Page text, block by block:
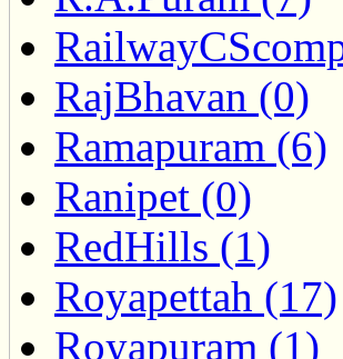
RajBhavan (0)
Ramapuram (6)
Ranipet (0)
RedHills (1)
Royapettah (17)
Royapuram (1)